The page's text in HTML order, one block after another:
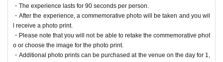
・The experience lasts for 90 seconds per person.
・After the experience, a commemorative photo will be taken and you wil
l receive a photo print.
・Please note that you will not be able to retake the commemorative phot
o or choose the image for the photo print.
・Additional photo prints can be purchased at the venue on the day for 1,